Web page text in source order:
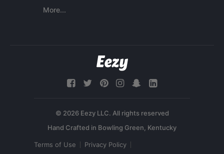
More...
© 2026 Eezy LLC. All rights reserved
Terms of Use Privacy Policy